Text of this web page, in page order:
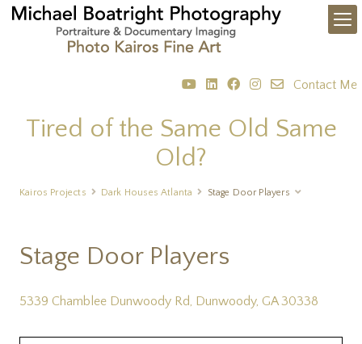
Contact Me
Tired of the Same Old Same
Old?
Kairos Projects Dark Houses Atlanta Stage Door Players
Stage Door Players
5339 Chamblee Dunwoody Rd, Dunwoody, GA 30338